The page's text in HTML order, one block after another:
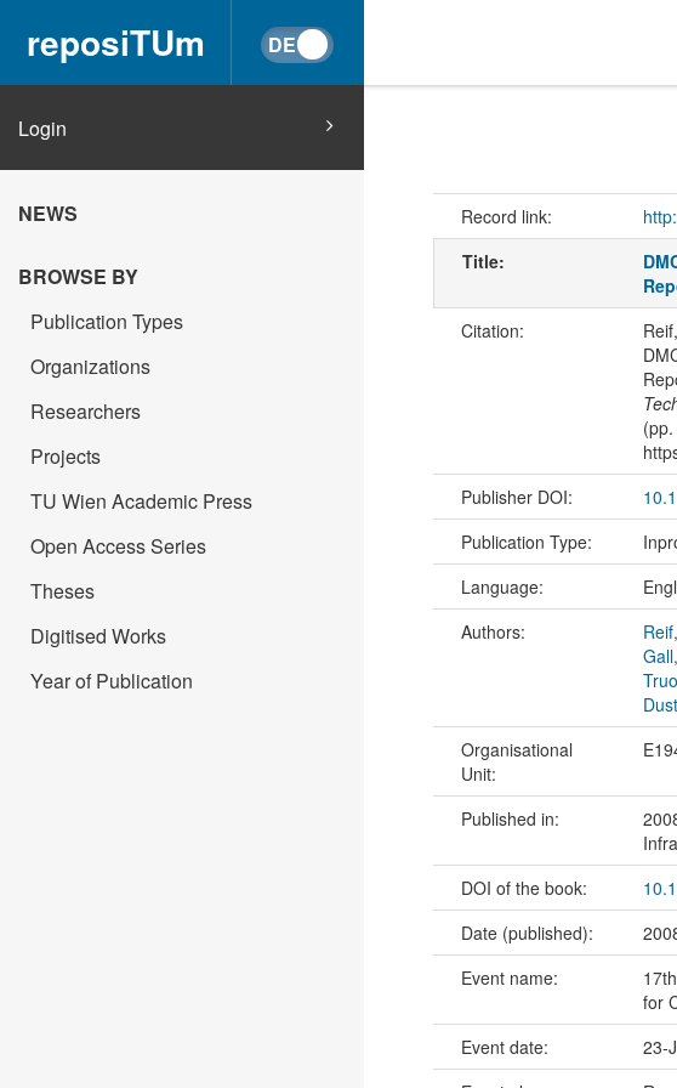
reposiTUm
Login
NEWS
BROWSE BY
Publication Types
Organizations
Researchers
Projects
TU Wien Academic Press
Open Access Series
Theses
Digitised Works
Year of Publication
Record link:
Title:
Citation:
Publisher DOI:
Publication Type:
Language:
Authors:
Organisational
Unit:
Published in:
DOI of the book:
Date (published):
Event name:
for
Event date: 23-